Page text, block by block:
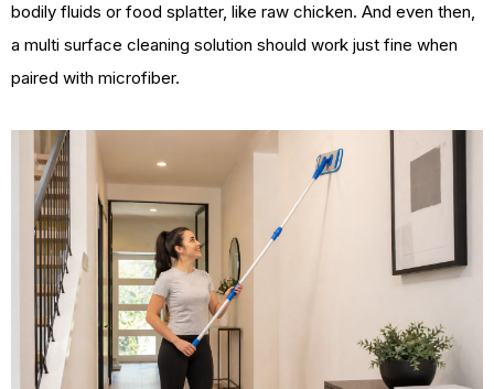
bodily fluids or food splatter, like raw chicken. And even then,
a multi surface cleaning solution should work just fine when
paired with microfiber.